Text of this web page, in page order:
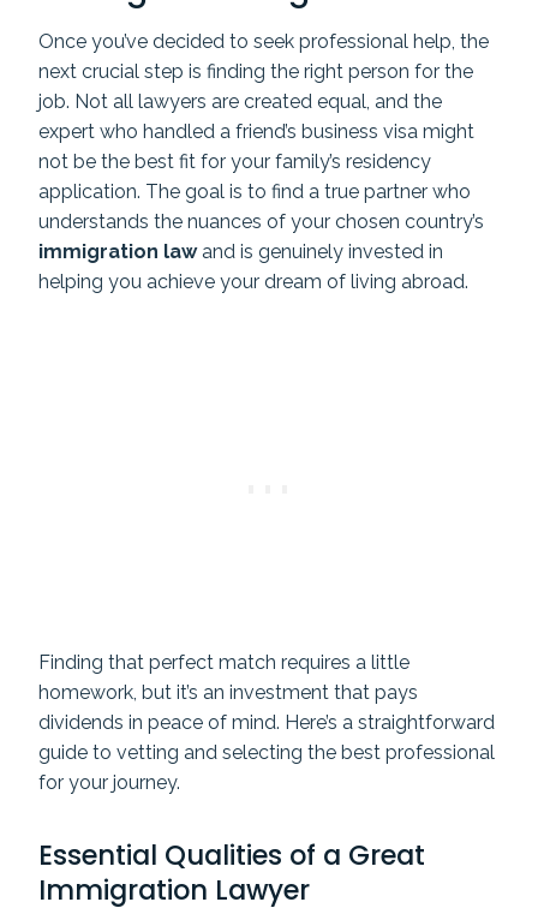
Once you’ve decided to seek professional help, the
next crucial step is finding the right person for the
job. Not all lawyers are created equal, and the
expert who handled a friend’s business visa might
not be the best fit for your family’s residency
application. The goal is to find a true partner who
understands the nuances of your chosen country’s
immigration lawand is genuinely invested in
helping you achieve your dream of living abroad.
Finding that perfect match requires a little
homework, but it’s an investment that pays
dividends in peace of mind. Here’s a straightforward
guide to vetting and selecting the best professional
for your journey.
Essential Qualities of a Great
Immigration Lawyer